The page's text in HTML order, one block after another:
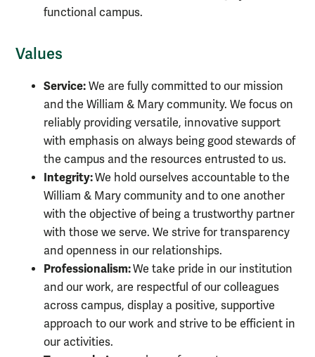
functional campus.
Values
Service: We are fully committed to our mission
and the William & Mary community. We focus on
reliably providing versatile, innovative support
with emphasis on always being good stewards of
the campus and the resources entrusted to us.
Integrity:We hold ourselves accountable to the
William & Mary community and to one another
with the objective of being a trustworthy partner
with those we serve. We strive for transparency
and openness in our relationships.
Professionalism:We take pride in our institution
and our work, are respectful of our colleagues
across campus, display a positive, supportive
approach to our work and strive to be efficient in
our activities.